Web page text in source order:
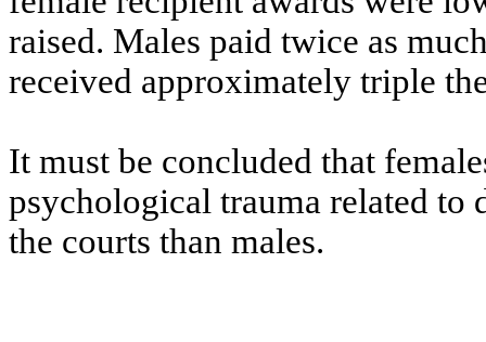
raised. Males paid twice as
received approximately triple
It must be concluded that
psychological trauma related
the courts than males.